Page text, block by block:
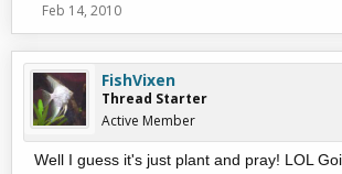
Feb 14, 2010
FishVixen
Thread Starter
Active Member
Well I guess it's just plant and pray! LOL